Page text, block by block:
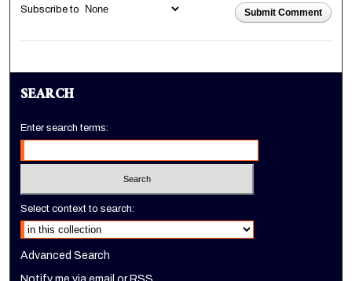
Submit Comment
Subscribe to
SEARCH
Enter search terms:
Select context to search:
Advanced Search